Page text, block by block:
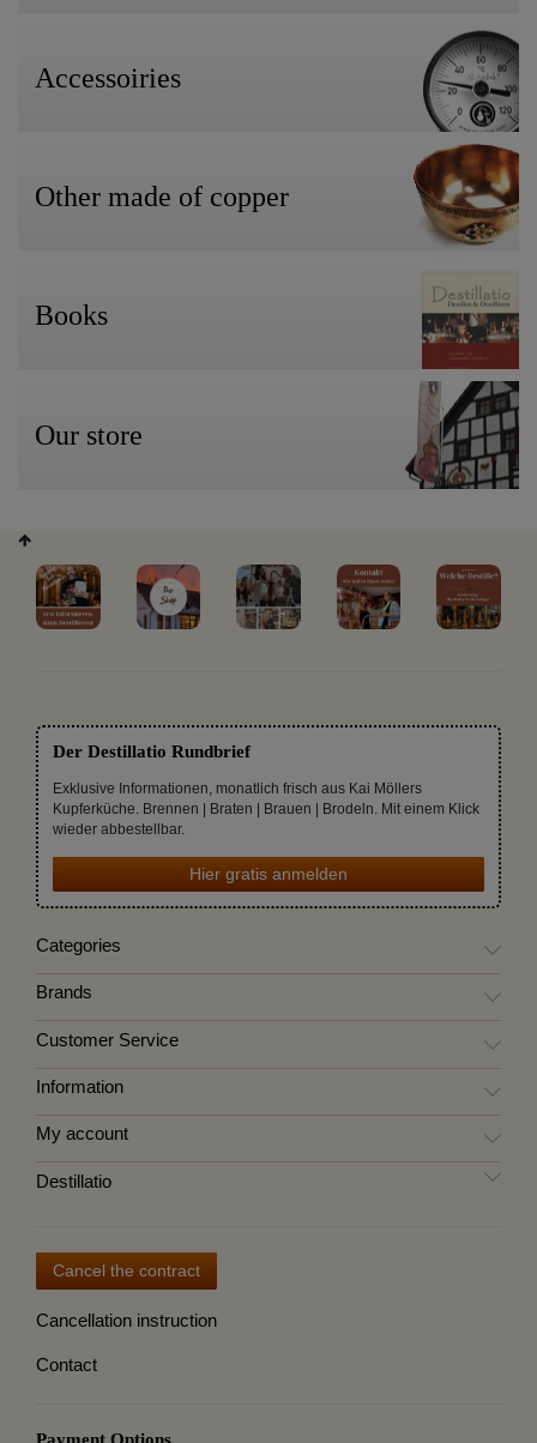
Accessoiries
Other made of copper
Books
Our store
Der Destillatio Rundbrief
Exklusive Informationen, monatlich frisch aus Kai Möllers
Kupferküche. Brennen | Braten | Brauen | Brodeln. Mit einem Klick
wieder abbestellbar.
Hier gratis anmelden
Categories
Brands
Customer Service
Information
My account
Destillatio
Cancel the contract
Cancellation instruction
Contact
Payment Options